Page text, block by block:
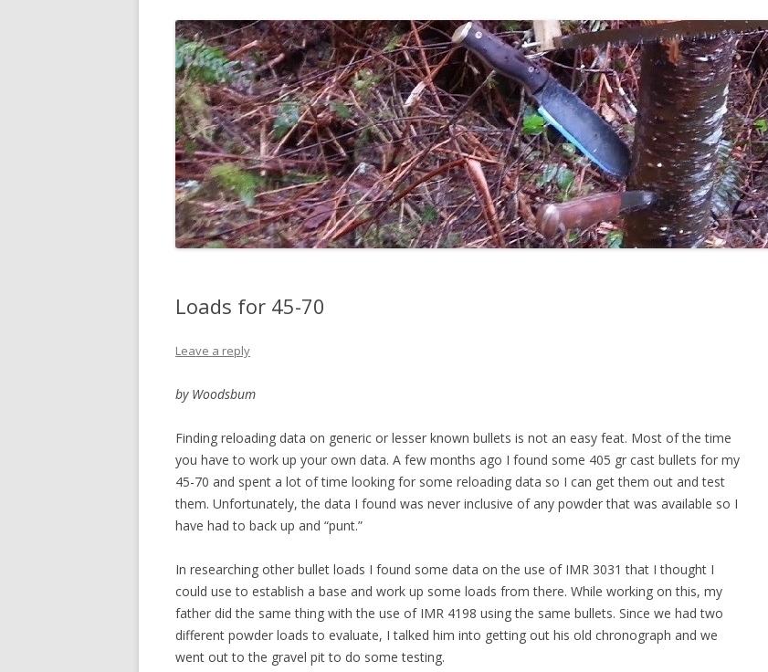
Loads for 45-70
Leave a reply
by Woodsbum
Finding reloading data on generic or lesser known bullets is not an easy feat. Most of the time
you have to work up your own data. A few months ago I found some 405 gr cast bullets for my
45-70 and spent a lot of time looking for some reloading data so I can get them out and test
them. Unfortunately, the data I found was never inclusive of any powder that was available so I
have had to back up and “punt.”
In researching other bullet loads I found some data on the use of IMR 3031 that I thought I
could use to establish a base and work up some loads from there. While working on this, my
father did the same thing with the use of IMR 4198 using the same bullets. Since we had two
different powder loads to evaluate, I talked him into getting out his old chronograph and we
went out to the gravel pit to do some testing.